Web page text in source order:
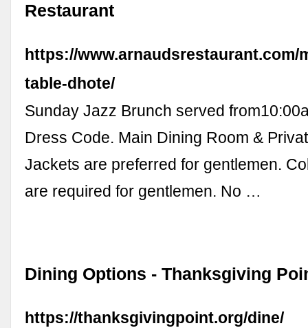
Restaurant
https://www.arnaudsrestaurant.com/
table-dhote/
Sunday Jazz Brunch served
Dress Code. Main Dining Room &
Jackets are preferred for gentlemen.
are required for gentlemen. No …
Dining Options - Thanksgiving
https://thanksgivingpoint.org/dine/